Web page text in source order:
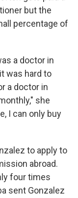
but the
percentage of
a doctor in
was hard to
a doctor in
she
I can only buy
to apply to
abroad.
four times
sent Gonzalez